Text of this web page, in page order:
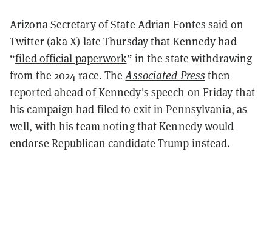
Arizona Secretary of State Adrian Fontes said on
Twitter (aka X) late Thursday that Kennedy had
“filed official paperwork” in the state withdrawing
from the 2024 race. TheAssociated Press then
reported ahead of Kennedy's speech on Friday that
his campaign had filed to exit in Pennsylvania, as
well, with his team noting that Kennedy would
endorse Republican candidate Trump instead.